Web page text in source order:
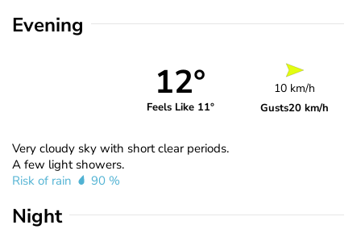
Evening
12°
Feels Like 11°
10 km/h
Gusts20 km/h
Very cloudy sky with short clear periods.
A few light showers.
Risk of rain
90 %
Night